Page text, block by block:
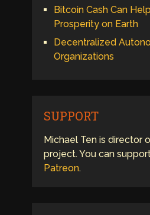
Bitcoin Cash Can
Prosperity on Earth
Decentralized
Organizations
SUPPORT
Michael Ten is director
project. You can
Patreon.